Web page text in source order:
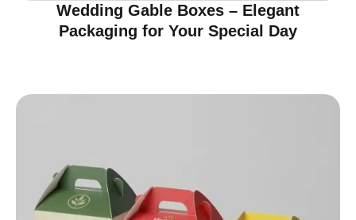
Wedding Gable Boxes – Elegant
Packaging for Your Special Day